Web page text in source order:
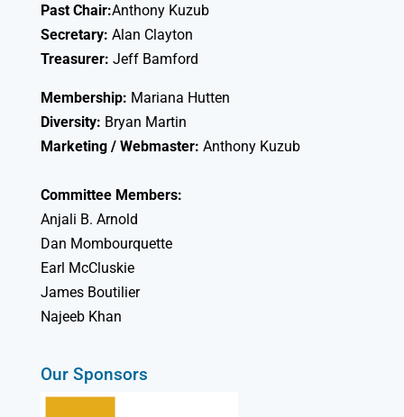
Past Chair:Anthony Kuzub
Secretary: Alan Clayton
Treasurer: Jeff Bamford
Membership: Mariana Hutten
Diversity: Bryan Martin
Marketing / Webmaster: Anthony Kuzub
Committee Members:
Anjali B. Arnold
Dan Mombourquette
Earl McCluskie
James Boutilier
Najeeb Khan
Our Sponsors